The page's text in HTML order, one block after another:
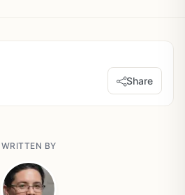
Share
WRITTEN BY